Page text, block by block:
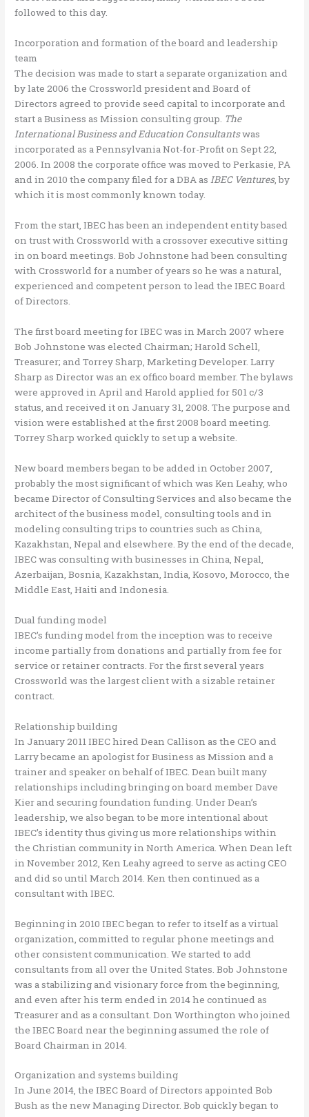
followed to this day.
Incorporation and formation of the board and leadership
team
The decision was made to start a separate organization and
by late 2006 the Crossworld president and Board of
Directors agreed to provide seed capital to incorporate and
start a Business as Mission consulting group. The
International Business and Education Consultantswas
incorporated as a Pennsylvania Not-for-Profit on Sept 22,
2006. In 2008 the corporate office was moved to Perkasie, PA
and in 2010 the company filed for a DBA asIBEC Ventures, by
which it is most commonly known today.
From the start, IBEC has been an independent entity based
on trust with Crossworld with a crossover executive sitting
in on board meetings. Bob Johnstone had been consulting
with Crossworld for a number of years so he was a natural,
experienced and competent person to lead the IBEC Board
of Directors.
The first board meeting for IBEC was in March 2007 where
Bob Johnstone was elected Chairman; Harold Schell,
Treasurer; and Torrey Sharp, Marketing Developer. Larry
Sharp as Director was an ex offico board member. The bylaws
were approved in April and Harold applied for 501 c/3
status, and received it on January 31, 2008. The purpose and
vision were established at the first 2008 board meeting.
Torrey Sharp worked quickly to set up a website.
New board members began to be added in October 2007,
probably the most significant of which was Ken Leahy, who
became Director of Consulting Services and also became the
architect of the business model, consulting tools and in
modeling consulting trips to countries such as China,
Kazakhstan, Nepal and elsewhere. By the end of the decade,
IBEC was consulting with businesses in China, Nepal,
Azerbaijan, Bosnia, Kazakhstan, India, Kosovo, Morocco, the
Middle East, Haiti and Indonesia.
Dual funding model
IBEC’s funding model from the inception was to receive
income partially from donations and partially from fee for
service or retainer contracts. For the first several years
Crossworld was the largest client with a sizable retainer
contract.
Relationship building
In January 2011 IBEC hired Dean Callison as the CEO and
Larry became an apologist for Business as Mission and a
trainer and speaker on behalf of IBEC. Dean built many
relationships including bringing on board member Dave
Kier and securing foundation funding. Under Dean’s
leadership, we also began to be more intentional about
IBEC’s identity thus giving us more relationships within
the Christian community in North America. When Dean left
in November 2012, Ken Leahy agreed to serve as acting CEO
and did so until March 2014. Ken then continued as a
consultant with IBEC.
Beginning in 2010 IBEC began to refer to itself as a virtual
organization, committed to regular phone meetings and
other consistent communication. We started to add
consultants from all over the United States. Bob Johnstone
was a stabilizing and visionary force from the beginning,
and even after his term ended in 2014 he continued as
Treasurer and as a consultant. Don Worthington who joined
the IBEC Board near the beginning assumed the role of
Board Chairman in 2014.
Organization and systems building
In June 2014, the IBEC Board of Directors appointed Bob
Bush as the new Managing Director. Bob quickly began to